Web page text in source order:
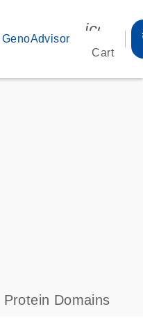
Cart
s
Protein Domains